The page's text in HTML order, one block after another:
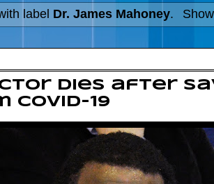
label Dr. James Mahoney.
dies after
19